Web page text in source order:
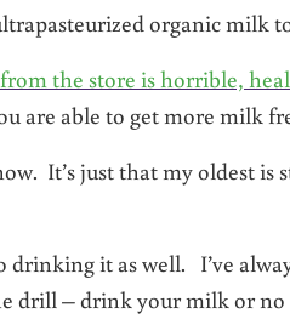
organic milk
the store is horrible,
are able to get more milk
It’s just that my oldest
it as well. I’ve
drill – drink your milk or